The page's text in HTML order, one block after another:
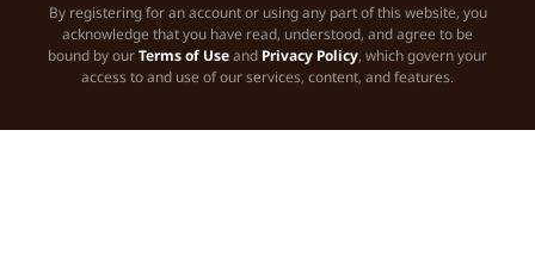
By registering for an account or using any part of this website, you
acknowledge that you have read, understood, and agree to be
bound by ourTerms of Useand Privacy Policy, which govern your
access to and use of our services, content, and features.